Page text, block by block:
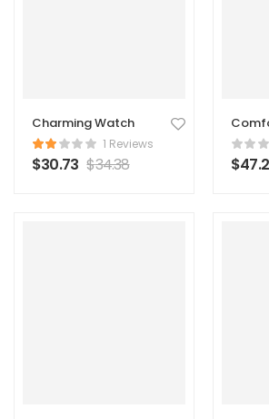
Charming Watch
1 Reviews
$30.73 $34.38 $